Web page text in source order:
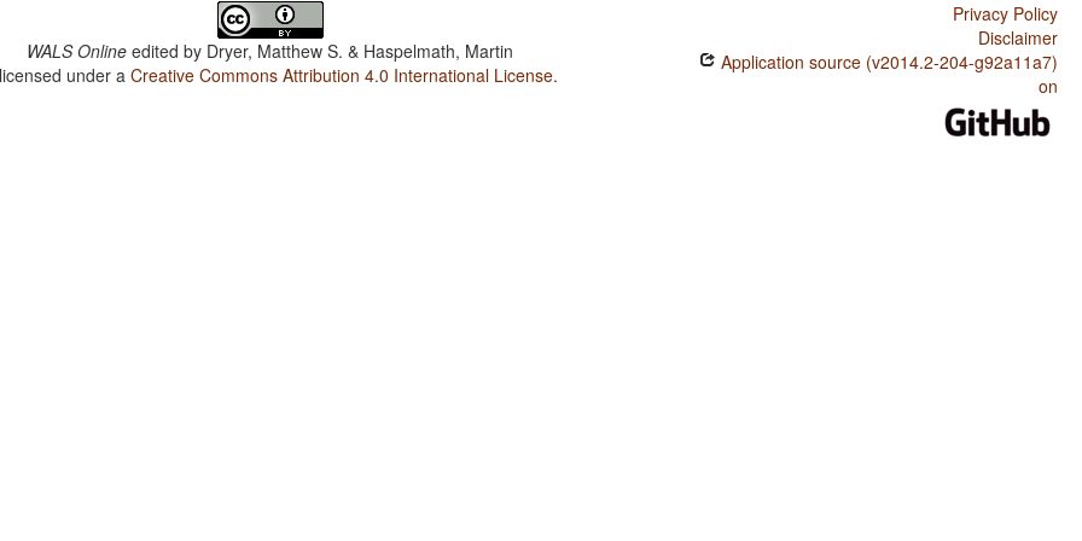
WALS Online edited by Dryer, Matthew S. & Haspelmath, Martin
under aCreative Commons Attribution 4.0 International License.
Privacy Policy
Disclaimer
Application source (v2014.2-204-g92a11a7)
on